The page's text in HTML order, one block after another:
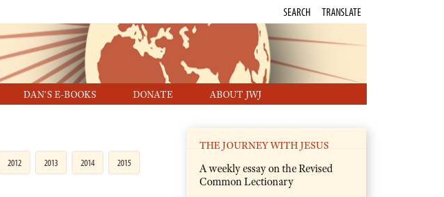
DAN'S E-BOOKS DONATE ABOUT JWJ
SEARCH TRANSLATE
2012 2013 2014 2015
THE JOURNEY WITH JESUS
A weekly essay on the Revised
Common Lectionary